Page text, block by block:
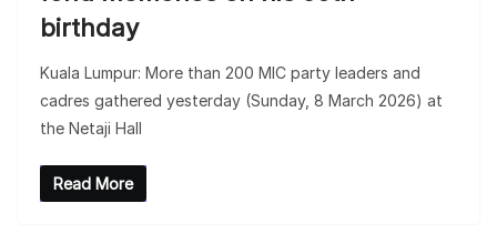
birthday
Kuala Lumpur: More than 200 MIC party leaders and
cadres gathered yesterday (Sunday, 8 March 2026) at
the Netaji Hall
Read More